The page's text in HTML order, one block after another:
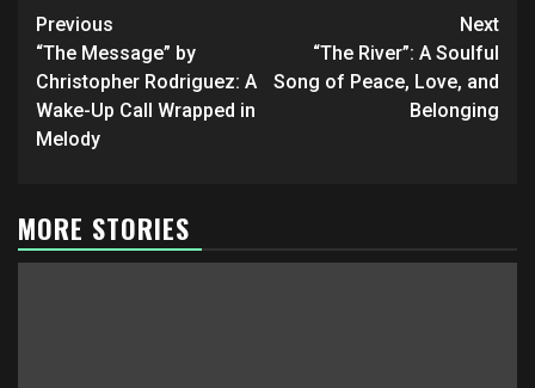
Post
navigation
Previous
“The Message” by
Christopher Rodriguez: A
Wake-Up Call Wrapped in
Melody
Next
“The River”: A Soulful
Song of Peace, Love, and
Belonging
MORE STORIES